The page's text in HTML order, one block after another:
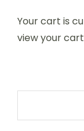
Your cart is
view your